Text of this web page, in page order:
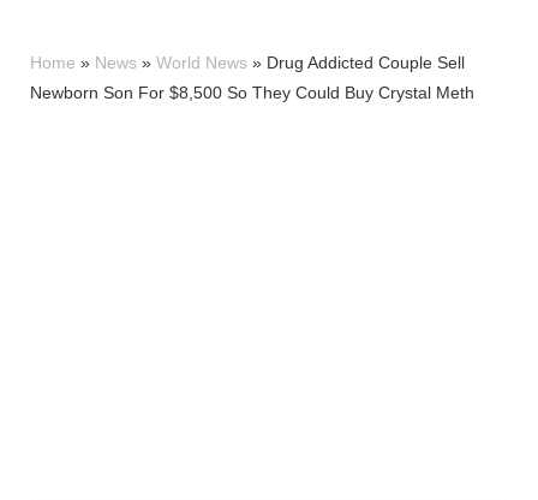
Home » News » World News » Drug Addicted Couple Sell
Newborn Son For $8,500 So They Could Buy Crystal Meth